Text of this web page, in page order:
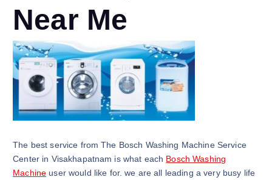
Near Me
The best service from The Bosch Washing Machine Service
Center in Visakhapatnam is what each Bosch Washing
Machine user would like for. we are all leading a very busy life